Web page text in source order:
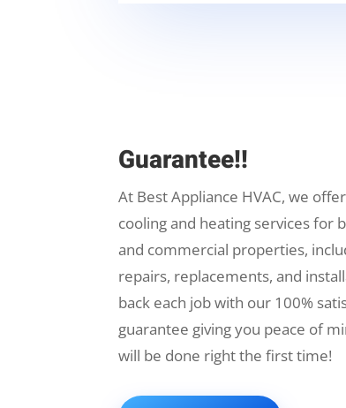
Guarantee!!
At Best Appliance HVAC, we
cooling and heating services for
and commercial properties,
repairs, replacements, and
back each job with our 100%
guarantee giving you peace of
will be done right the first time!